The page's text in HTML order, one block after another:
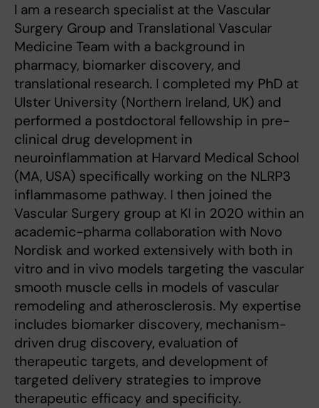
I am a research specialist at the Vascular
Surgery Group and Translational Vascular
Medicine Team with a background in
pharmacy, biomarker discovery, and
translational research. I completed my PhD at
Ulster University (Northern Ireland, UK) and
performed a postdoctoral fellowship in pre-
clinical drug development in
neuroinflammation at Harvard Medical School
(MA, USA) specifically working on the NLRP3
inflammasome pathway. I then joined the
Vascular Surgery group at KI in 2020 within an
academic-pharma collaboration with Novo
Nordisk and worked extensively with both in
vitro and in vivo models targeting the vascular
smooth muscle cells in models of vascular
remodeling and atherosclerosis. My expertise
includes biomarker discovery, mechanism-
driven drug discovery, evaluation of
therapeutic targets, and development of
targeted delivery strategies to improve
therapeutic efficacy and specificity.